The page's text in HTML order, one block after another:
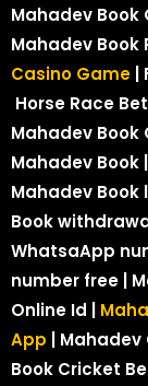
Mahadev Book
Mahadev Book
Casino Game |
Horse Race
Mahadev Book
Mahadev Book
Mahadev Book
Book
WhatsaApp
number free |
Online Id |
App | Mahadev
Book Cricket